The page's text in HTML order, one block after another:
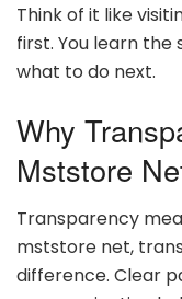
Think of it like
first. You learn the
what to do next.
Why
Mststore
Transparency
mststore net,
difference. Clear